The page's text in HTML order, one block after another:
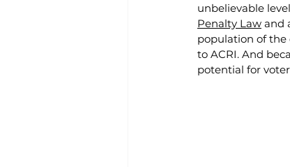
unbelievable
Penalty Law and
population of the
to ACRI. And
potential for